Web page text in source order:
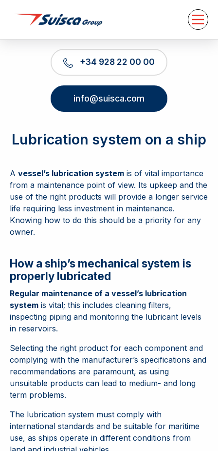
Services
News
Contact
+34 928 22 00 00
info@suisca.com
Lubrication system on a ship
A vessel’s lubrication system is of vital importance
from a maintenance point of view. Its upkeep and the
use of the right products will provide a longer service
life requiring less investment in maintenance.
Knowing how to do this should be a priority for any
owner.
How a ship’s mechanical system is
properly lubricated
Regular maintenance of a vessel’s lubrication
system is vital; this includes cleaning filters,
inspecting piping and monitoring the lubricant levels
in reservoirs.
Selecting the right product for each component and
complying with the manufacturer’s specifications and
recommendations are paramount, as using
unsuitable products can lead to medium- and long
term problems.
The lubrication system must comply with
international standards and be suitable for maritime
use, as ships operate in different conditions from